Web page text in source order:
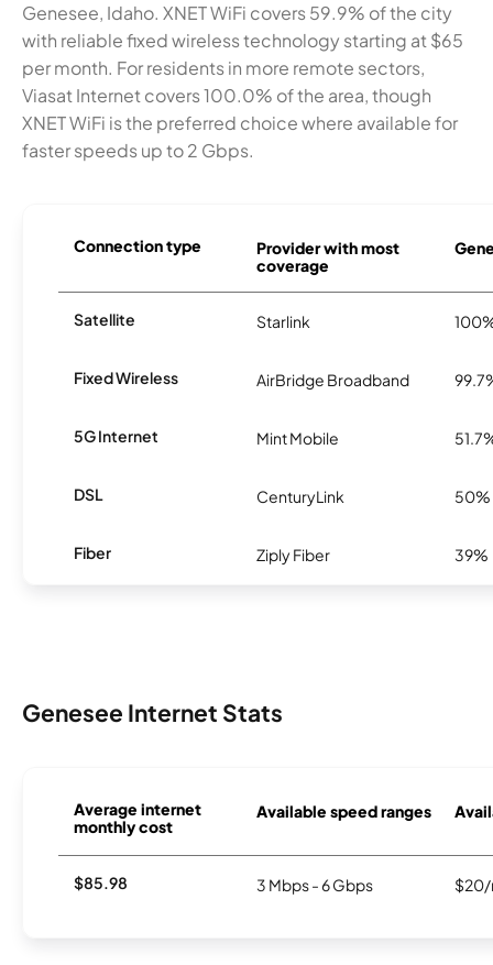
Genesee, Idaho. XNET WiFi covers 59.9% of the city
with reliable fixed wireless technology starting at $65
per month. For residents in more remote sectors,
Viasat Internet covers 100.0% of the area, though
XNET WiFi is the preferred choice where available for
faster speeds up to 2 Gbps.
Connection type
Provider with most
coverage
Satellite Starlink
Fixed Wireless AirBridge Broadband
5G Internet Mint Mobile
DSL CenturyLink 50%
Fiber Ziply Fiber 39%
Genesee Internet Stats
Average internet
monthly cost
Available speed ranges
$85.98 3 Mbps - 6 Gbps